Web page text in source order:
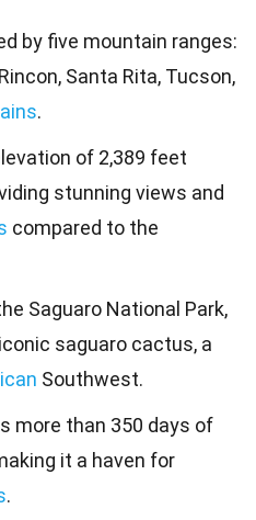
by five mountain ranges:
Santa Rita, Tucson,
.
of 2,389 feet
stunning views and
compared to the
Saguaro National Park,
saguaro cactus, a
Southwest.
more than 350 days of
it a haven for
.